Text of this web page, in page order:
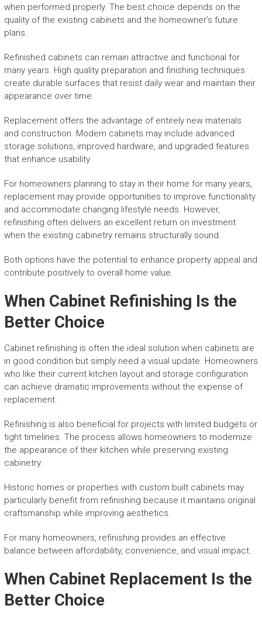
when performed properly. The best choice depends on the
quality of the existing cabinets and the homeowner’s future
plans.
Refinished cabinets can remain attractive and functional for
many years. High quality preparation and finishing techniques
create durable surfaces that resist daily wear and maintain their
appearance over time.
Replacement offers the advantage of entirely new materials
and construction. Modern cabinets may include advanced
storage solutions, improved hardware, and upgraded features
that enhance usability.
For homeowners planning to stay in their home for many years,
replacement may provide opportunities to improve functionality
and accommodate changing lifestyle needs. However,
refinishing often delivers an excellent return on investment
when the existing cabinetry remains structurally sound.
Both options have the potential to enhance property appeal and
contribute positively to overall home value.
When Cabinet Refinishing Is the
Better Choice
Cabinet refinishing is often the ideal solution when cabinets are
in good condition but simply need a visual update. Homeowners
who like their current kitchen layout and storage configuration
can achieve dramatic improvements without the expense of
replacement.
Refinishing is also beneficial for projects with limited budgets or
tight timelines. The process allows homeowners to modernize
the appearance of their kitchen while preserving existing
cabinetry.
Historic homes or properties with custom built cabinets may
particularly benefit from refinishing because it maintains original
craftsmanship while improving aesthetics.
For many homeowners, refinishing provides an effective
balance between affordability, convenience, and visual impact.
When Cabinet Replacement Is the
Better Choice